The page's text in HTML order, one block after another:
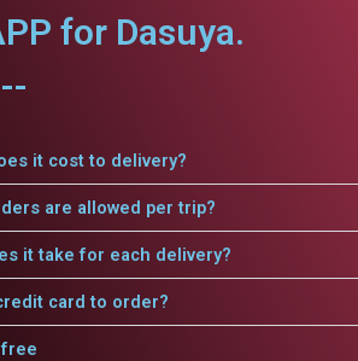
for Dasuya.
it cost to delivery?
are allowed per trip?
it take for each delivery?
card to order?